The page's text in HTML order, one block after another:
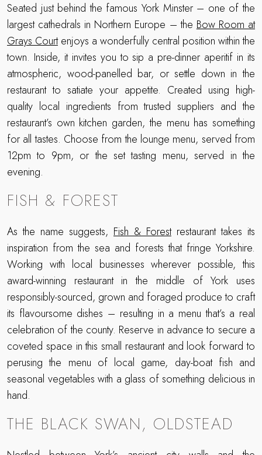
Seated just behind the famous York Minster – one of the
largest cathedrals in Northern Europe – theBow Room at
Grays Courtenjoys a wonderfully central position within the
town. Inside, it invites you to sip a pre-dinner aperitif in its
atmospheric, wood-panelled bar, or settle down in the
restaurant to satiate your appetite. Created using high-
quality local ingredients from trusted suppliers and the
restaurant’s own kitchen garden, the menu has something
for all tastes. Choose from the lounge menu, served from
12pm to 9pm, or the set tasting menu, served in the
evening.
FISH & FOREST
As the name suggests, Fish & Forestrestaurant takes its
inspiration from the sea and forests that fringe Yorkshire.
Working with local businesses wherever possible, this
award-winning restaurant in the middle of York uses
responsibly-sourced, grown and foraged produce to craft
its flavoursome dishes – resulting in a menu that’s a real
celebration of the county. Reserve in advance to secure a
coveted space in this small restaurant and look forward to
perusing the menu of local game, day-boat fish and
seasonal vegetables with a glass of something delicious in
hand.
THE BLACK SWAN, OLDSTEAD